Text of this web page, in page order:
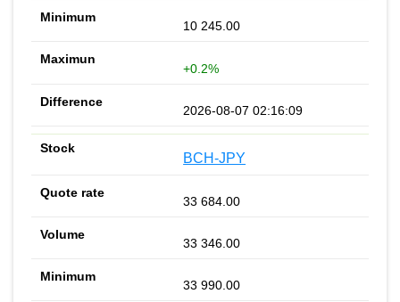
10 245.00
+0.2%
2026-08-07 02:16:09
BCH-JPY
33 684.00
33 346.00
33 990.00